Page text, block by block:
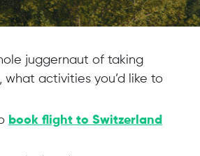
juggernaut of taking
activities you’d like to
book flight to Switzerland